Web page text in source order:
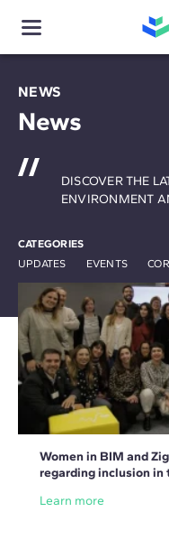
NEWS
News
CATEGORIES
UPDATES
EVENTS
DISCOVER THE
ENVIRONMENT
Women in BIM and
regarding inclusion
Learn more